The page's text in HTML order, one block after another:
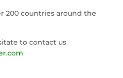
200 countries around the
to contact us